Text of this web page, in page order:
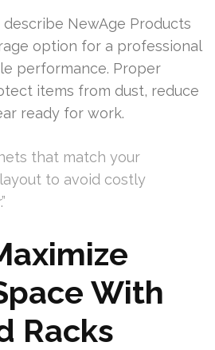
NewAge Products
option for a professional
performance. Proper
items from dust, reduce
ready for work.
that match your
to avoid costly
With
Racks